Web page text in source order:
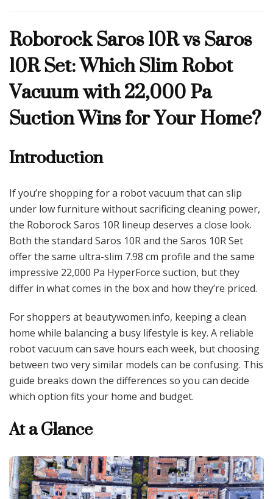
vs
10R
Robot
Wins
for
Your
Home?
Roborock Saros 10R vs Saros
10R Set: Which Slim Robot
Vacuum with 22,000 Pa
Suction Wins for Your Home?
Introduction
If you’re shopping for a robot vacuum that can slip
under low furniture without sacrificing cleaning power,
the Roborock Saros 10R lineup deserves a close look.
Both the standard Saros 10R and the Saros 10R Set
offer the same ultra-slim 7.98 cm profile and the same
impressive 22,000 Pa HyperForce suction, but they
differ in what comes in the box and how they’re priced.
For shoppers at beautywomen.info, keeping a clean
home while balancing a busy lifestyle is key. A reliable
robot vacuum can save hours each week, but choosing
between two very similar models can be confusing. This
guide breaks down the differences so you can decide
which option fits your home and budget.
At a Glance